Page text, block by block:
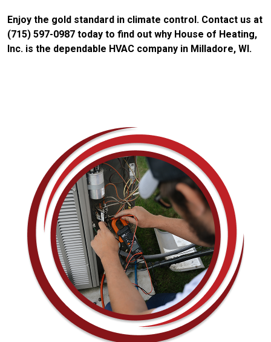
Enjoy the gold standard in climate control. Contact us at
(715) 597-0987 today to find out why House of Heating,
Inc. is the dependable HVAC company in Milladore, WI.